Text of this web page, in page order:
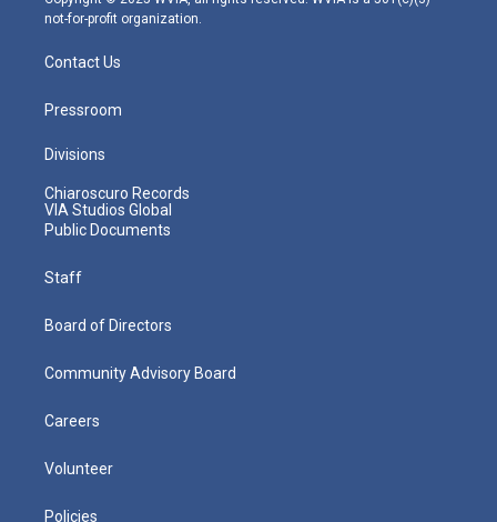
not-for-profit organization.
Contact Us
Pressroom
Divisions
Chiaroscuro Records
VIA Studios Global
Public Documents
Staff
Board of Directors
Community Advisory Board
Careers
Volunteer
Policies